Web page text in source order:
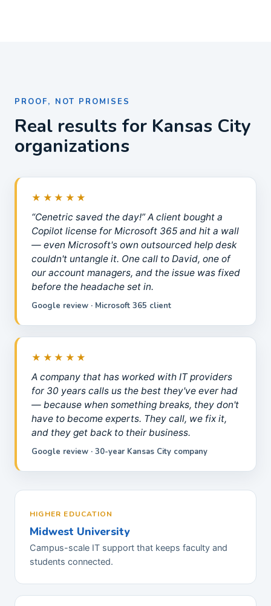
PROOF, NOT PROMISES
Real results for Kansas City
organizations
★★★★★
“Cenetric saved the day!” A client bought a
Copilot license for Microsoft 365 and hit a wall
— even Microsoft's own outsourced help desk
couldn't untangle it. One call to David, one of
our account managers, and the issue was fixed
before the headache set in.
Google review · Microsoft 365 client
★★★★★
A company that has worked with IT providers
for 30 years calls us the best they've ever had
— because when something breaks, they don't
have to become experts. They call, we fix it,
and they get back to their business.
Google review · 30-year Kansas City company
HIGHER EDUCATION
Midwest University
Campus-scale IT support that keeps faculty and
students connected.